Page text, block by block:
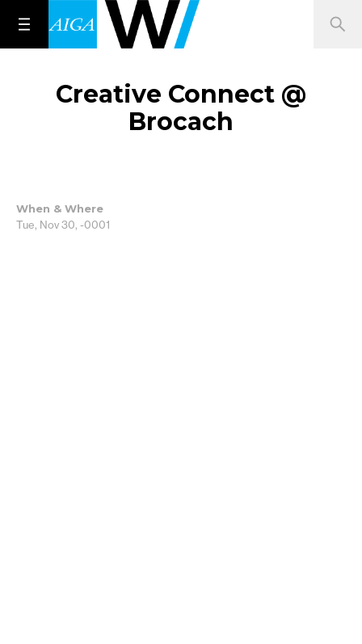
Creative Connect @
Brocach
When & Where
Tue, Nov 30, -0001